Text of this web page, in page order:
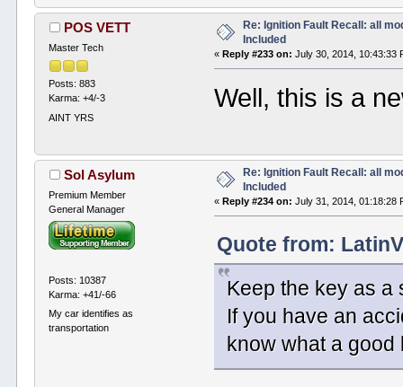
POS VETT
Master Tech
Posts: 883
Karma: +4/-3
AINT YRS
Re: Ignition Fault Recall: all
Included
«Reply #233 on: July 30, 2014, 10:43:33
Well, this is a
Sol Asylum
Premium Member
General Manager
Posts: 10387
Karma: +41/-66
My car identifies as
transportation
Re: Ignition Fault Recall: all
Included
«Reply #234 on: July 31, 2014, 01:18:28
Quote from:
Keep the key as a
If you have an
know what a